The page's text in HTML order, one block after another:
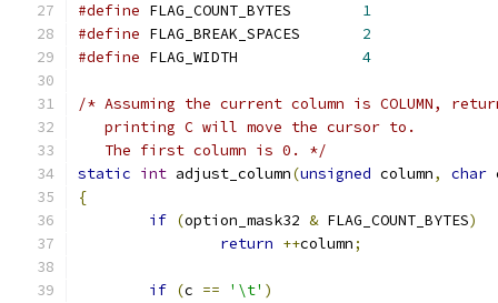
#define FLAG_COUNT_BYTES 1
#define FLAG_BREAK_SPACES 2
#define FLAG_WIDTH 4
/* Assuming the current column is COLUMN,
   printing C will move the cursor to.
   The first column is 0. */
static int adjust_column(unsigned column, char
{
if (option_mask32 & FLAG_COUNT_BYTES)
return ++column;
if (c == '\t' )